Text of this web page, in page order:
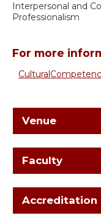
Interpersonal and
Professionalism
For more
Venue
Faculty
Accreditation